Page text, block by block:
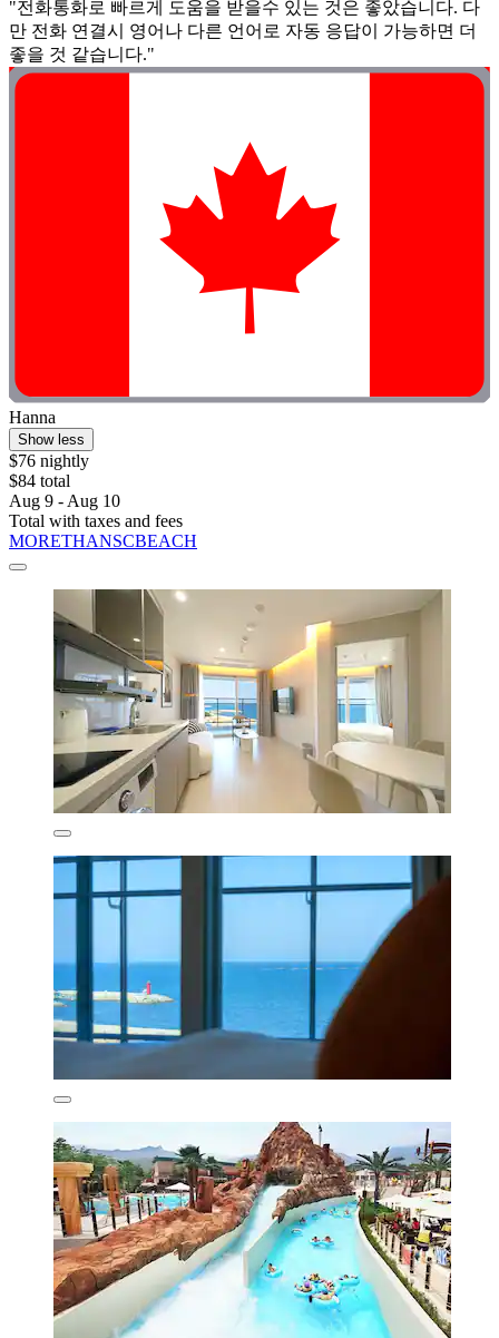
"전화통화로 빠르게 도움을 받을수 있는 것은 좋았습니다. 다
만 전화 연결시 영어나 다른 언어로 자동 응답이 가능하면 더
좋을 것 같습니다."
Hanna
Show less
$76 nightly
$84 total
Aug 9 - Aug 10
Total with taxes and fees
MORETHANSCBEACH